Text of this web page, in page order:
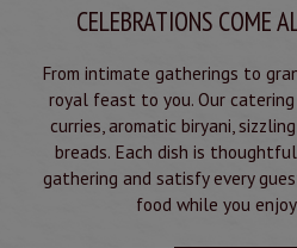
CELEBRATIONS COME
From intimate gatherings to
royal feast to you. Our catering
curries, aromatic biryani,
breads. Each dish is
gathering and satisfy every
food while you